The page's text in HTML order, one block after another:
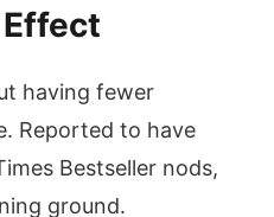
having fewer
Reported to have
Bestseller nods,
ground.